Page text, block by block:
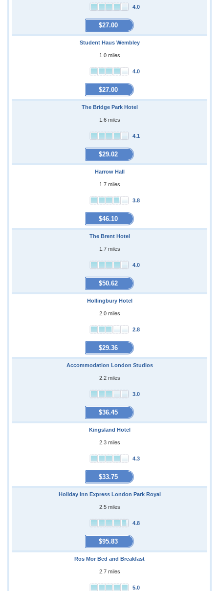
4.0
$27.00
Student Haus Wembley
1.0 miles
4.0
$27.00
The Bridge Park Hotel
1.6 miles
4.1
$29.02
Harrow Hall
1.7 miles
3.8
$46.10
The Brent Hotel
1.7 miles
4.0
$50.62
Hollingbury Hotel
2.0 miles
2.8
$29.36
Accommodation London Studios
2.2 miles
3.0
$36.45
Kingsland Hotel
2.3 miles
4.3
$33.75
Holiday Inn Express London Park Royal
2.5 miles
4.8
$95.83
Ros Mor Bed and Breakfast
2.7 miles
5.0